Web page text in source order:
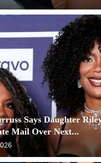
Says Daughter
Mail Over Next...